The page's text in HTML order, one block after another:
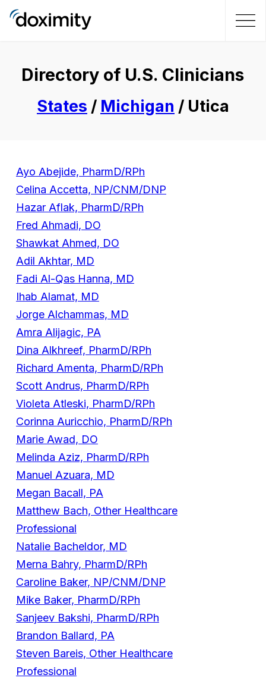
Directory of U.S. Clinicians
States / Michigan / Utica
Ayo Abejide, PharmD/RPh
Celina Accetta, NP/CNM/DNP
Hazar Aflak, PharmD/RPh
Fred Ahmadi, DO
Shawkat Ahmed, DO
Adil Akhtar, MD
Fadi Al-Qas Hanna, MD
Ihab Alamat, MD
Jorge Alchammas, MD
Amra Alijagic, PA
Dina Alkhreef, PharmD/RPh
Richard Amenta, PharmD/RPh
Scott Andrus, PharmD/RPh
Violeta Atleski, PharmD/RPh
Corinna Auricchio, PharmD/RPh
Marie Awad, DO
Melinda Aziz, PharmD/RPh
Manuel Azuara, MD
Megan Bacall, PA
Matthew Bach, Other Healthcare
Professional
Natalie Bacheldor, MD
Merna Bahry, PharmD/RPh
Caroline Baker, NP/CNM/DNP
Mike Baker, PharmD/RPh
Sanjeev Bakshi, PharmD/RPh
Brandon Ballard, PA
Steven Bareis, Other Healthcare
Professional